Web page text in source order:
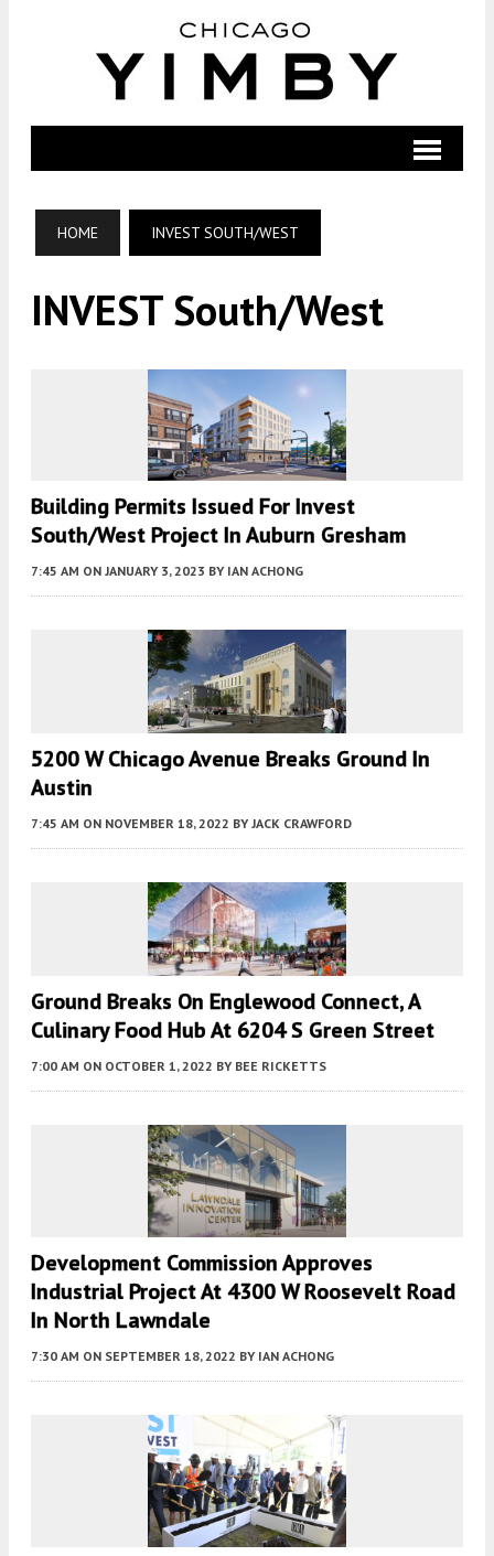
HOME INVEST SOUTH/WEST
INVEST South/West
Building Permits Issued For Invest
South/West Project In Auburn Gresham
7:45 AM ON JANUARY 3, 2023 BY IAN ACHONG
5200 W Chicago Avenue Breaks Ground In
Austin
7:45 AM ON NOVEMBER 18, 2022 BY JACK CRAWFORD
Ground Breaks On Englewood Connect, A
Culinary Food Hub At 6204 S Green Street
7:00 AM ON OCTOBER 1, 2022 BY BEE RICKETTS
Development Commission Approves
Industrial Project At 4300 W Roosevelt Road
In North Lawndale
7:30 AM ON SEPTEMBER 18, 2022 BY IAN ACHONG